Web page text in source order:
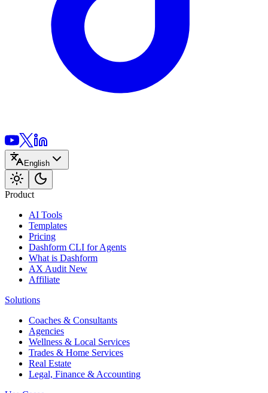
English
Product
AI Tools
Templates
Pricing
Dashform CLI for Agents
What is Dashform
AX Audit New
Affiliate
Solutions
Coaches & Consultants
Agencies
Wellness & Local Services
Trades & Home Services
Real Estate
Legal, Finance & Accounting